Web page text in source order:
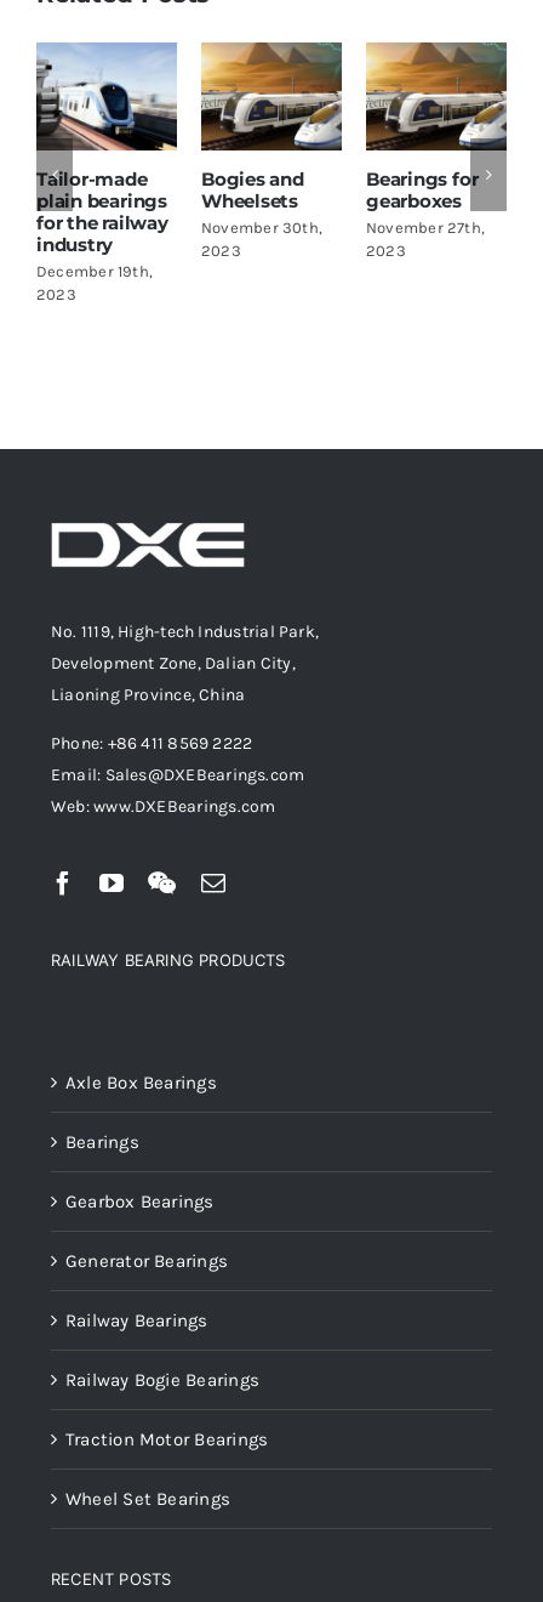
Tailor-made
plain bearings
for the railway
industry
December 19th,
2023
Bogies and
Wheelsets
November 30th,
2023
Bearings for
gearboxes
November 27th,
2023
No. 1119, High-tech Industrial Park,
Development Zone, Dalian City,
Liaoning Province, China
Phone: +86 411 8569 2222
Email: Sales@DXEBearings.com
Web: www.DXEBearings.com
RAILWAY BEARING PRODUCTS
Axle Box Bearings
Bearings
Gearbox Bearings
Generator Bearings
Railway Bearings
Railway Bogie Bearings
Traction Motor Bearings
Wheel Set Bearings
RECENT POSTS